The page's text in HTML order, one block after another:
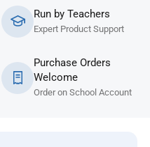
Run by Teachers
Expert Product Support
Purchase Orders
Welcome
Order on School Account